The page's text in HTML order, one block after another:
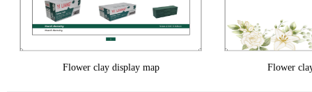
Flower clay display map Flower